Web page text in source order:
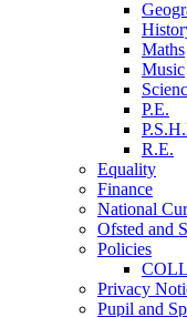
Maths
Music
P.E.
R.E.
Equality
Finance
National
Ofsted and
Policies
Privacy
Pupil and